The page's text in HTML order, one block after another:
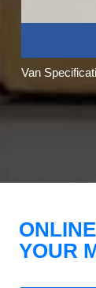
Van
YOUR